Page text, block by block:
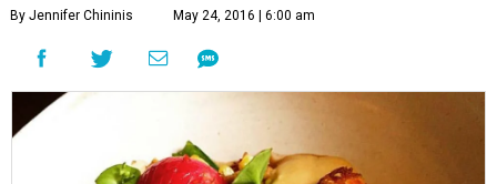
By Jennifer Chininis May 24, 2016 | 6:00 am